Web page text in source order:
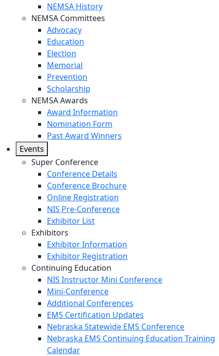
NEMSA History
NEMSA Committees
Advocacy
Education
Election
Memorial
Prevention
Scholarship
NEMSA Awards
Award Information
Nomination Form
Past Award Winners
Events
Super Conference
Conference Details
Conference Brochure
Online Registration
NIS Pre-Conference
Exhibitor List
Exhibitors
Exhibitor Information
Exhibitor Registration
Continuing Education
NIS Instructor Mini Conference
Mini-Conference
Additional Conferences
EMS Certification Updates
Nebraska Statewide EMS Conference
Nebraska EMS Continuing Education Training
Calendar